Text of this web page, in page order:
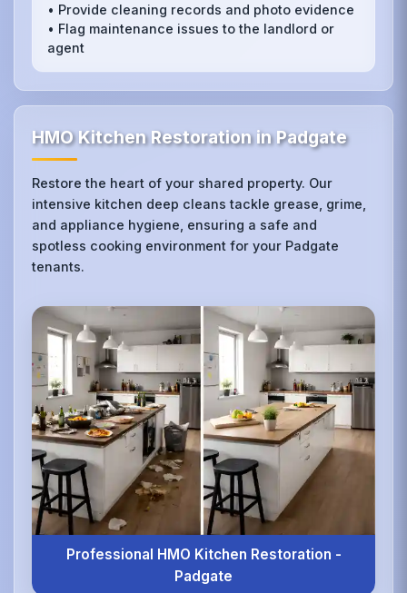
• Provide cleaning records and photo evidence
• Flag maintenance issues to the landlord or
agent
HMO Kitchen Restoration in Padgate
Restore the heart of your shared property. Our
intensive kitchen deep cleans tackle grease, grime,
and appliance hygiene, ensuring a safe and
spotless cooking environment for your Padgate
tenants.
Professional HMO Kitchen Restoration -
Padgate